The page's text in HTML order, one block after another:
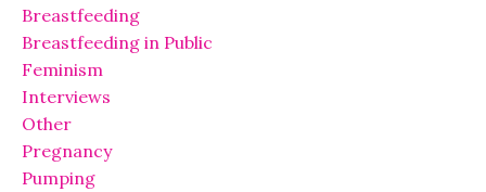
Breastfeeding
Breastfeeding in Public
Feminism
Interviews
Other
Pregnancy
Pumping